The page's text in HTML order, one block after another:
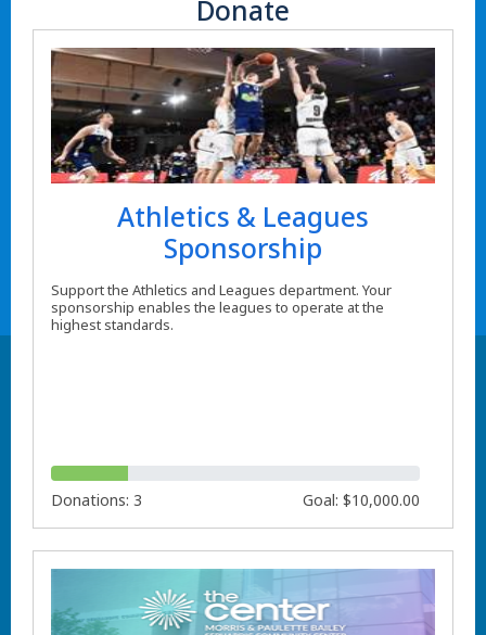
Donate
Athletics & Leagues
Sponsorship
Support the Athletics and Leagues department. Your
sponsorship enables the leagues to operate at the
highest standards.
Donations: 3 Goal: $10,000.00